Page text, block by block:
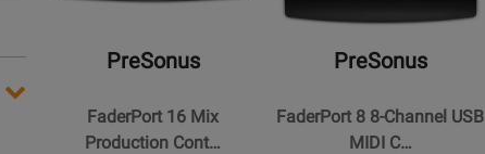
Controller
PreSonus
FaderPort 16 Mix
Production Cont…
FaderPort
USB
PreSonus
FaderPort 8 8-Channel USB
MIDI C…